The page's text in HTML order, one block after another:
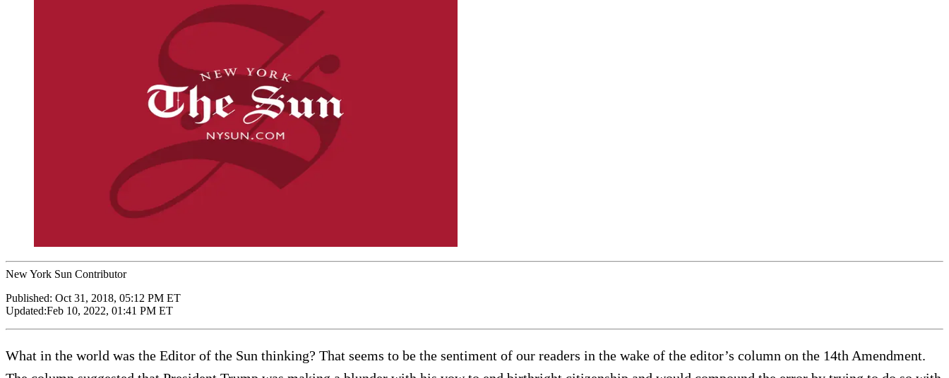
New York Sun Contributor
Published: Oct 31, 2018, 05:12 PM ET
Updated:Feb 10, 2022, 01:41 PM ET
What in the world was the Editor of the Sun thinking? That seems to be the sentiment of our readers in the wake of the editor’s column on the 14th Amendment.